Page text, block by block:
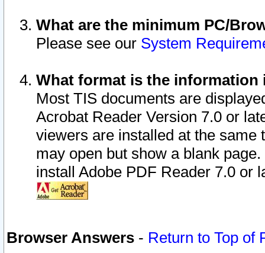
What are the minimum PC/
Please see our System
What format is the information
Most TIS documents are
Acrobat Reader Version 7.0 or
viewers are installed at the
may open but show a blank
install Adobe PDF Reader 7.0 or
Browser Answers - Return to Top of